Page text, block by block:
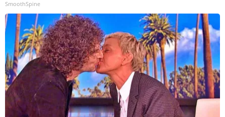
SmoothSpine